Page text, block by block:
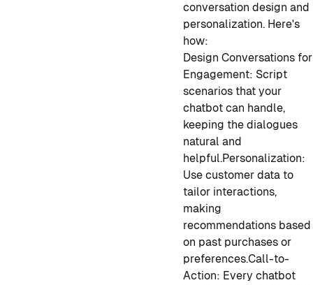
conversation design and
personalization. Here's
how:
Design Conversations for
Engagement: Script
scenarios that your
chatbot can handle,
keeping the dialogues
natural and
helpful.Personalization:
Use customer data to
tailor interactions,
making
recommendations based
on past purchases or
preferences.Call-to-
Action: Every chatbot